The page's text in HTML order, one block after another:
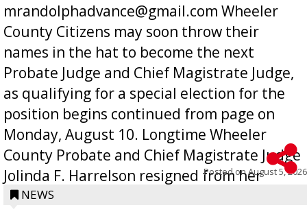
mrandolphadvance@gmail.com Wheeler
County Citizens may soon throw their
names in the hat to become the next
Probate Judge and Chief Magistrate Judge,
as qualifying for a special election for the
position begins continued from page on
Monday, August 10. Longtime Wheeler
County Probate and Chief Magistrate Judge
Jolinda F. Harrelson resigned from her
position a few months ago due to hea...
Posted onAugust 5, 2026
NEWS